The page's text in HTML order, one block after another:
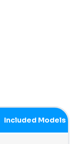
Included Models